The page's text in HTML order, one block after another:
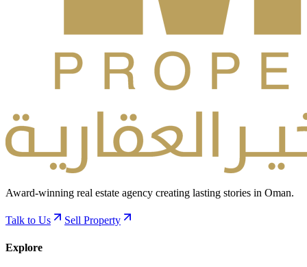
Award-winning real estate agency creating lasting stories in Oman.
Talk to Us Sell Property
Explore